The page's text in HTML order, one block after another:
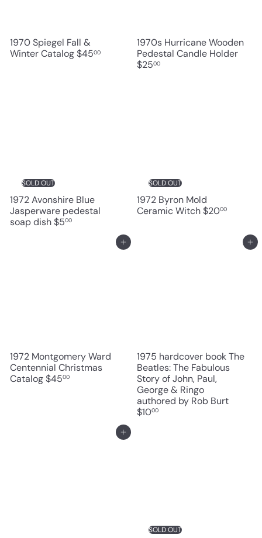
1970 Spiegel Fall &
Winter Catalog$4500
1970s Hurricane Wooden
Pedestal Candle Holder
$2500
SOLD OUT
1972 Avonshire Blue
Jasperware pedestal
soap dish$500
SOLD OUT
1972 Byron Mold
Ceramic Witch$2000
Add to cart
1972 Montgomery Ward
Centennial Christmas
Catalog$4500
Add to cart
1975 hardcover book The
Beatles: The Fabulous
Story of John, Paul,
George & Ringo
authored by Rob Burt
$1000
Add to cart
SOLD OUT